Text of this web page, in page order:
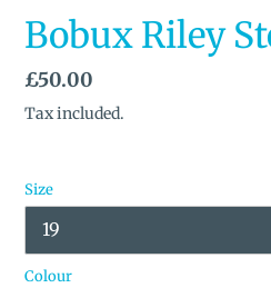
Bobux Riley
Regular
price
£50.00
Tax included.
Size
Colour